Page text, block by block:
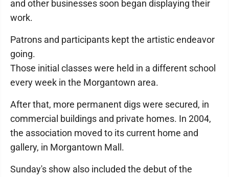
and other businesses soon began displaying their
work.
Patrons and participants kept the artistic endeavor
going.
Those initial classes were held in a different school
every week in the Morgantown area.
After that, more permanent digs were secured, in
commercial buildings and private homes. In 2004,
the association moved to its current home and
gallery, in Morgantown Mall.
Sunday's show also included the debut of the